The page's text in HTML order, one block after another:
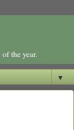
the year.
▼